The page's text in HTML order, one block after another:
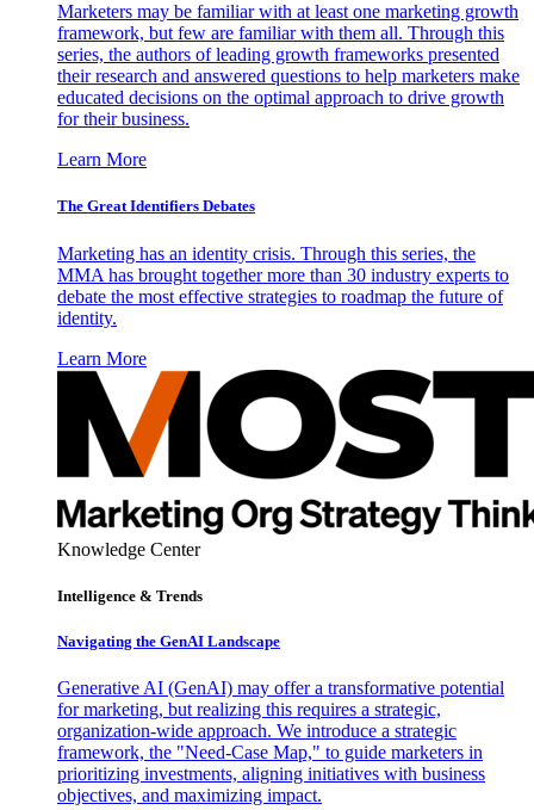
Marketers may be familiar with at least one marketing growth
framework, but few are familiar with them all. Through this
series, the authors of leading growth frameworks presented
their research and answered questions to help marketers make
educated decisions on the optimal approach to drive growth
for their business.
Learn More
The Great Identifiers Debates
Marketing has an identity crisis. Through this series, the
MMA has brought together more than 30 industry experts to
debate the most effective strategies to roadmap the future of
identity.
Learn More
Knowledge Center
Intelligence & Trends
Navigating the GenAI Landscape
Generative AI (GenAI) may offer a transformative potential
for marketing, but realizing this requires a strategic,
organization-wide approach. We introduce a strategic
framework, the "Need-Case Map," to guide marketers in
prioritizing investments, aligning initiatives with business
objectives, and maximizing impact.